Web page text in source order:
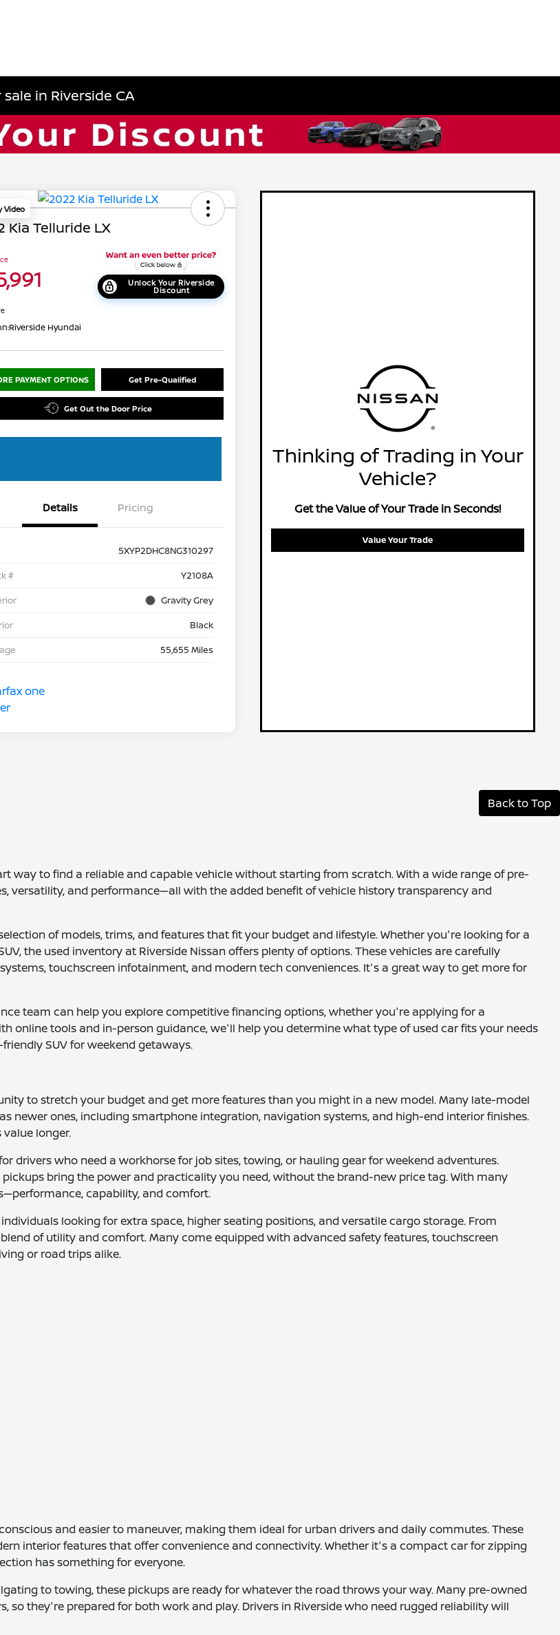
in Riverside CA
Video
Kia Telluride LX
Unlock Your Riverside
Discount
Riverside Hyundai
PAYMENT OPTIONS Get Pre-Qualified
Get Out the Door Price
Details Pricing
5XYP2DHC8NG310297
#
Y2108A
Gravity Grey
Black
55,655 Miles
Thinking of Trading in Your
Vehicle?
Get the Value of Your Trade in Seconds!
Value Your Trade
Back to Top
way to find a reliable and capable vehicle without starting from scratch. With a wide range of pre-
versatility, and performance—all with the added benefit of vehicle history transparency and
of models, trims, and features that fit your budget and lifestyle. Whether you're looking for a
the used inventory at Riverside Nissan offers plenty of options. These vehicles are carefully
touchscreen infotainment, and modern tech conveniences. It's a great way to get more for
team can help you explore competitive financing options, whether you're applying for a
online tools and in-person guidance, we'll help you determine what type of used car fits your needs
SUV for weekend getaways.
to stretch your budget and get more features than you might in a new model. Many late-model
newer ones, including smartphone integration, navigation systems, and high-end interior finishes.
longer.
drivers who need a workhorse for job sites, towing, or hauling gear for weekend adventures.
bring the power and practicality you need, without the brand-new price tag. With many
capability, and comfort.
looking for extra space, higher seating positions, and versatile cargo storage. From
of utility and comfort. Many come equipped with advanced safety features, touchscreen
or road trips alike.
and easier to maneuver, making them ideal for urban drivers and daily commutes. These
interior features that offer convenience and connectivity. Whether it's a compact car for zipping
has something for everyone.
to towing, these pickups are ready for whatever the road throws your way. Many pre-owned
so they're prepared for both work and play. Drivers in Riverside who need rugged reliability will